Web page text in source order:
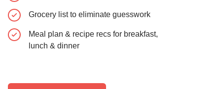
Grocery list to eliminate guesswork
Meal plan & recipe recs for breakfast,
lunch & dinner